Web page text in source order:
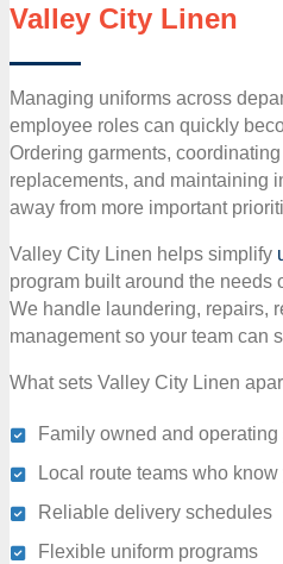
Valley City Linen
Managing uniforms across
employee roles can quickly
Ordering garments,
replacements, and maintaining
away from more important
Valley City Linen helps simplify
program built around the needs
We handle laundering, repairs,
management so your team can
What sets Valley City Linen
Family owned and
Local route teams who
Reliable delivery schedules
Flexible uniform programs